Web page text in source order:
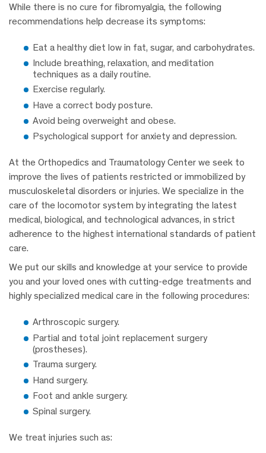
While there is no cure for fibromyalgia, the following
recommendations help decrease its symptoms:
Eat a healthy diet low in fat, sugar, and carbohydrates.
Include breathing, relaxation, and meditation
techniques as a daily routine.
Exercise regularly.
Have a correct body posture.
Avoid being overweight and obese.
Psychological support for anxiety and depression.
At the Orthopedics and Traumatology Center we seek to
improve the lives of patients restricted or immobilized by
musculoskeletal disorders or injuries. We specialize in the
care of the locomotor system by integrating the latest
medical, biological, and technological advances, in strict
adherence to the highest international standards of patient
care.
We put our skills and knowledge at your service to provide
you and your loved ones with cutting-edge treatments and
highly specialized medical care in the following procedures:
Arthroscopic surgery.
Partial and total joint replacement surgery
(prostheses).
Trauma surgery.
Hand surgery.
Foot and ankle surgery.
Spinal surgery.
We treat injuries such as: